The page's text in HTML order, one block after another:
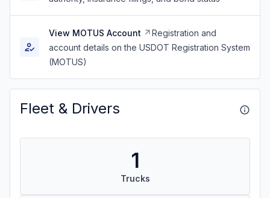
View MOTUS Account
Registration and
account details on the USDOT Registration System
(MOTUS)
Fleet & Drivers
1
Trucks